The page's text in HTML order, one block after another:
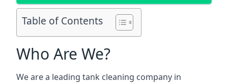
Table of Contents
Who Are We?
We are a leading tank cleaning company in